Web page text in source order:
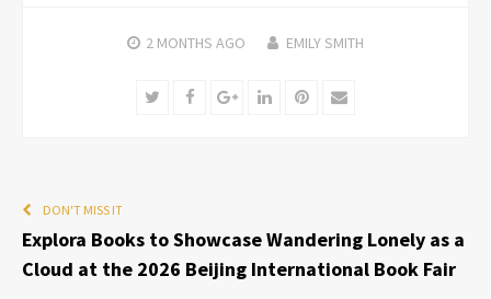
2 MONTHS AGO EMILY SMITH
TwitterFacebookGoogle+LinkedInPinterest
Email
DON'T MISS IT
Explora Books to Showcase Wandering Lonely as a
Cloud at the 2026 Beijing International Book Fair